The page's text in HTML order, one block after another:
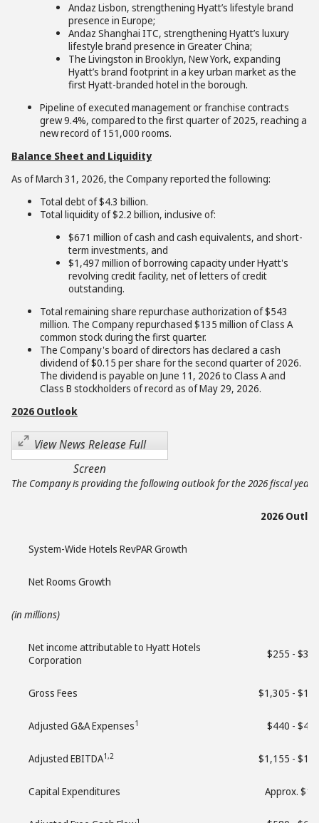
Andaz Lisbon, strengthening Hyatt’s lifestyle brand
presence in Europe;
Andaz Shanghai ITC, strengthening Hyatt’s luxury
lifestyle brand presence in Greater China;
The Livingston in Brooklyn, New York, expanding
Hyatt’s brand footprint in a key urban market as the
first Hyatt-branded hotel in the borough.
Pipeline of executed management or franchise contracts
grew 9.4%, compared to the first quarter of 2025, reaching a
new record of 151,000 rooms.
Balance Sheet and Liquidity
As of March 31, 2026, the Company reported the following:
Total debt of $4.3 billion.
Total liquidity of $2.2 billion, inclusive of:
$671 million of cash and cash equivalents, and short-
term investments, and
$1,497 million of borrowing capacity under Hyatt's
revolving credit facility, net of letters of credit
outstanding.
Total remaining share repurchase authorization of $543
million. The Company repurchased $135 million of Class A
common stock during the first quarter.
The Company's board of directors has declared a cash
dividend of $0.15 per share for the second quarter of 2026.
The dividend is payable on June 11, 2026 to Class A and
Class B stockholders of record as of May 29, 2026.
2026 Outlook
View News Release Full
Screen
The Company is providing the following outlook for the 2026 fiscal year:
2026
System-Wide Hotels RevPAR Growth
Net Rooms Growth
(in millions)
Net income attributable to Hyatt Hotels
Corporation
$255 -
Gross Fees $1,305 -
Adjusted G&A Expenses1 $440 -
Adjusted EBITDA1,2 $1,155 -
Capital Expenditures Approx.